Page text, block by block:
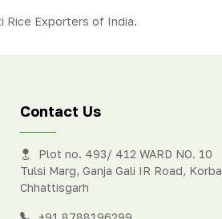
Rice Exporters of India.
Contact Us
Plot no. 493/ 412 WARD NO. 10
Tulsi Marg, Ganja Gali IR Road, Korba
Chhattisgarh